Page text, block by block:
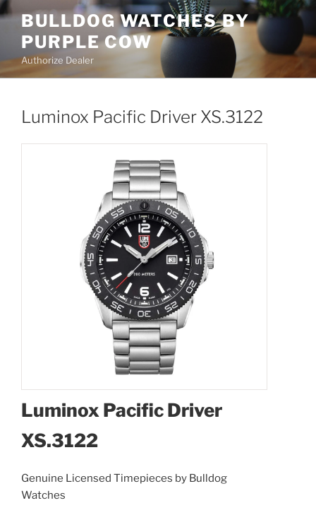
Skip
content
BULLDOG WATCHES BY
PURPLE COW
Authorize Dealer
Luminox Pacific Driver XS.3122
Luminox Pacific Driver
XS.3122
Genuine Licensed Timepieces by Bulldog
Watches
Luminox Pacific Driver
XS.3122